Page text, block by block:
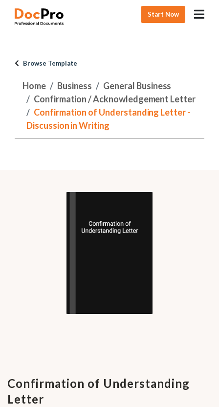
Start Now
Browse Template
Home Business
General Business
Confirmation / Acknowledgement Letter
Confirmation of Understanding Letter -
Discussion in Writing
Confirmation of Understanding
Letter